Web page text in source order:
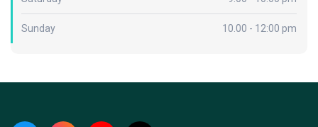
Sunday 10.00 - 12:00 pm